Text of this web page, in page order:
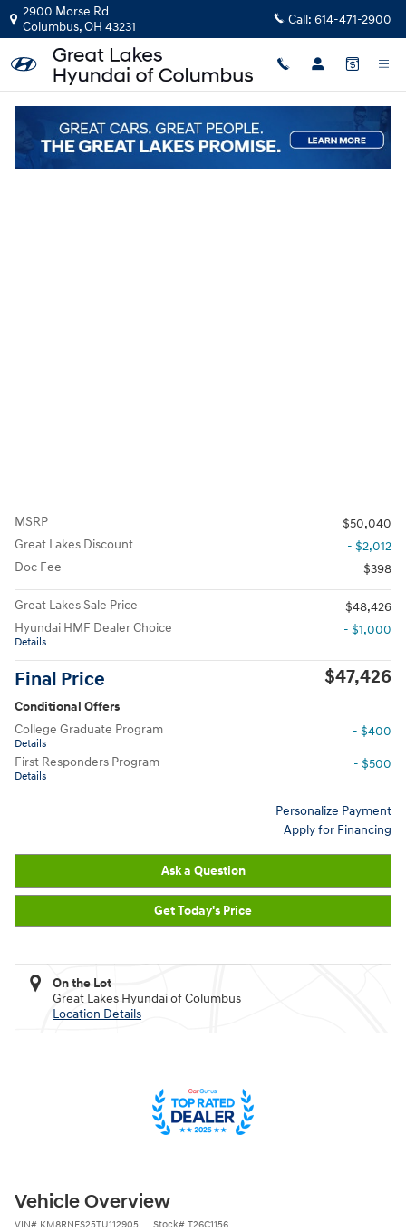
Skip to main content
2900 Morse Rd
Columbus,OH 43231 Call: 614-471-2900
New|2026| Hyundai
MSRP
$50,040
Great Lakes Discount
- $2,012
Doc Fee
$398
Great Lakes Sale Price
$48,426
Hyundai HMF Dealer Choice
Details
- $1,000
Final Price $47,426
Conditional Offers
College Graduate Program
Details
- $400
First Responders Program
Details
- $500
Personalize Payment
Apply for Financing
Ask a Question
Get Today's Price
On the Lot
Great Lakes Hyundai of Columbus
Location Details
Vehicle Overview
VIN# KM8RNES25TU112905 Stock# T26C1156